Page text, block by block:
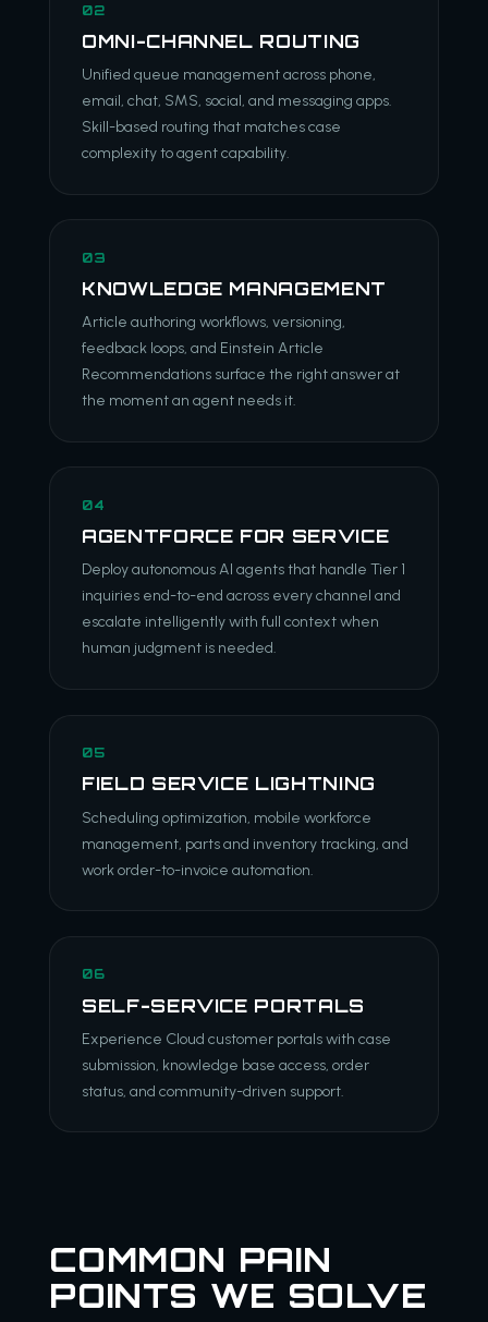
02
OMNI-CHANNEL ROUTING
Unified queue management across phone,
email, chat, SMS, social, and messaging apps.
Skill-based routing that matches case
complexity to agent capability.
03
KNOWLEDGE MANAGEMENT
Article authoring workflows, versioning,
feedback loops, and Einstein Article
Recommendations surface the right answer at
the moment an agent needs it.
04
AGENTFORCE FOR SERVICE
Deploy autonomous AI agents that handle Tier 1
inquiries end-to-end across every channel and
escalate intelligently with full context when
human judgment is needed.
05
FIELD SERVICE LIGHTNING
Scheduling optimization, mobile workforce
management, parts and inventory tracking, and
work order-to-invoice automation.
06
SELF-SERVICE PORTALS
Experience Cloud customer portals with case
submission, knowledge base access, order
status, and community-driven support.
COMMON PAIN
POINTS WE SOLVE